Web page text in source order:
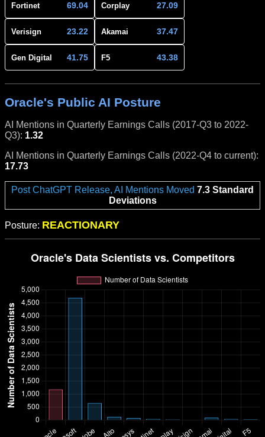
Fortinet 69.04 Corplay 27.09
Verisign 23.22 Akamai 37.47
Gen Digital 41.75 F5 43.38
Oracle's Public AI Posture
AI Mentions in Quarterly Earnings Calls (2017-Q3 to 2022-
Q3): 1.32
AI Mentions in Quarterly Earnings Calls (2022-Q4 to current):
17.73
Post ChatGPT Release, AI Mentions Moved 7.3 Standard
Deviations
Posture: REACTIONARY